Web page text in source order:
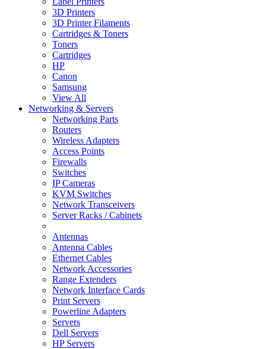
3D Printers
3D Printer Filaments
Cartridges & Toners
Toners
Cartridges
HP
Canon
Samsung
View All
Networking & Servers
Networking Parts
Routers
Wireless Adapters
Access Points
Firewalls
Switches
IP Cameras
KVM Switches
Network Transceivers
Server Racks / Cabinets
Antennas
Antenna Cables
Ethernet Cables
Network Accessories
Range Extenders
Network Interface Cards
Print Servers
Powerline Adapters
Servers
Dell Servers
HP Servers